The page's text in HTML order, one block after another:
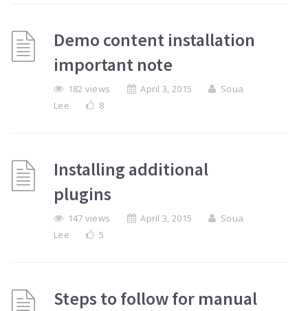
Demo content installation
important note
182 views April 3, 2015
Soua
Lee
8
Installing additional
plugins
147 views April 3, 2015
Soua
Lee
5
Steps to follow for manual